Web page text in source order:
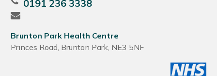
0191 236 3338
Brunton Park Health Centre
Princes Road, Brunton Park, NE3 5NF